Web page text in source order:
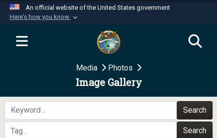
An official website of the United States government
Here's how you know
Official websites use .mil
website belongs to an official U.S.
Department of Defense organization in the United
Secure .mil websites use HTTPS
A
means you’ve safely
connected to the .mil website. Share sensitive
information only on official, secure websites.
Media Photos
Image Gallery
Search
Search